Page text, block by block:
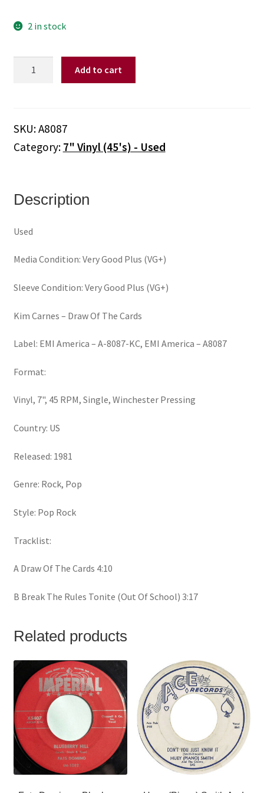
2 in stock
Of
Cards
The
Tonite
Of
(7")
Add to cart
SKU:A8087
Category: 7" Vinyl (45's) - Used
Description
Used
Media Condition: Very Good Plus (VG+)
Sleeve Condition: Very Good Plus (VG+)
Kim Carnes – Draw Of The Cards
Label: EMI America – A-8087-KC, EMI America – A8087
Format:
Vinyl, 7", 45 RPM, Single, Winchester Pressing
Country: US
Released: 1981
Genre: Rock, Pop
Style: Pop Rock
Tracklist:
A Draw Of The Cards 4:10
B Break The Rules Tonite (Out Of School) 3:17
Related products